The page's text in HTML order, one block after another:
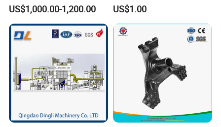
Ductile Cast Iron Parts
US$1,000.00-1,200.00
Pressure Investment Metal
Iron CNC Precision
Machining Gravity Forging
Forge Mould Aluminum Part
US$1.00